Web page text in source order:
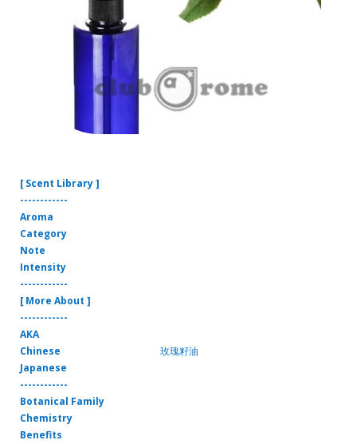
[ Scent Library ]
------------
Aroma
Category
Note
Intensity
------------
[ More About ]
------------
AKA
Chinese
玫瑰籽油
Japanese
------------
Botanical Family
Chemistry
Benefits